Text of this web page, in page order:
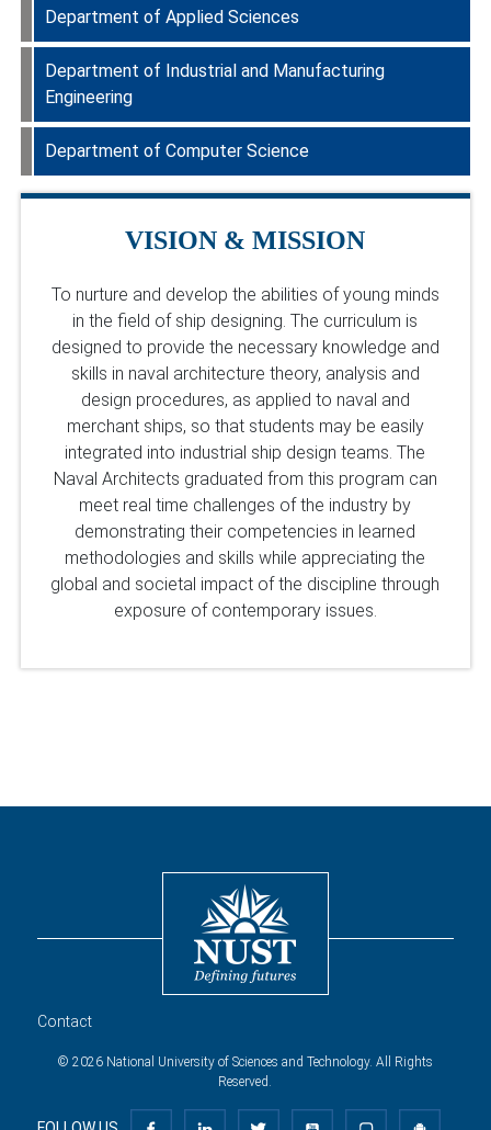
Department Faculty
Department of Applied Sciences
Department Faculty
Department of Industrial and Manufacturing
Engineering
Department Faculty
Department of Computer Science
Department Faculty
VISION & MISSION
To nurture and develop the abilities of young minds
in the field of ship designing. The curriculum is
designed to provide the necessary knowledge and
skills in naval architecture theory, analysis and
design procedures, as applied to naval and
merchant ships, so that students may be easily
integrated into industrial ship design teams. The
Naval Architects graduated from this program can
meet real time challenges of the industry by
demonstrating their competencies in learned
methodologies and skills while appreciating the
global and societal impact of the discipline through
exposure of contemporary issues.
Contact
© 2026 National University of Sciences and Technology. All Rights
Reserved.